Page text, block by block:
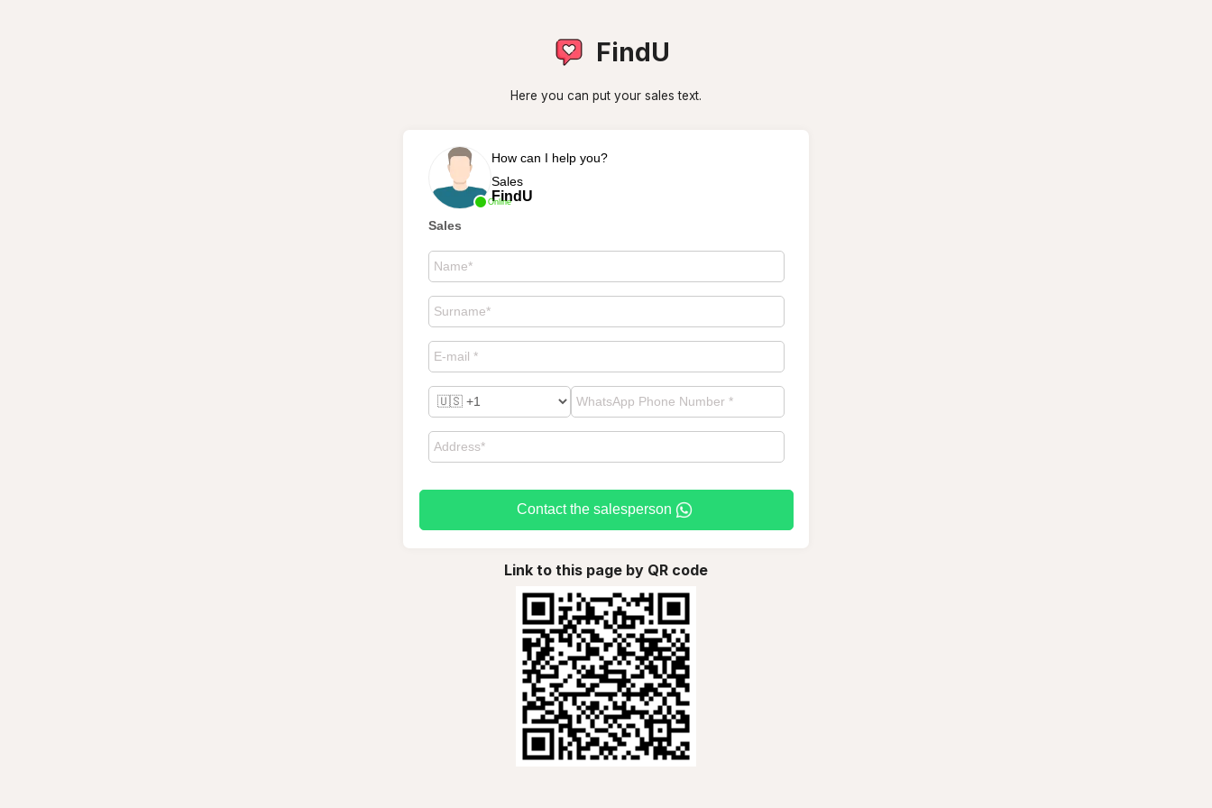
FindU
Here you can put your sales text.
Online
How can I help you?
Sales
FindU
Sales
Contact the salesperson
Link to this page by QR code